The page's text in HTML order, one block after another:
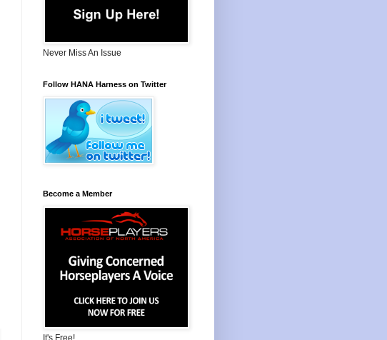
Never Miss An Issue
Follow HANA Harness on Twitter
Become a Member
It's Free!